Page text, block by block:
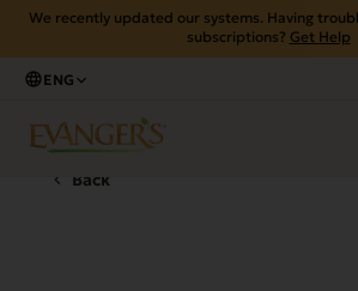
We recently updated our systems. Having
subscriptions? Get Help
ENG
Back